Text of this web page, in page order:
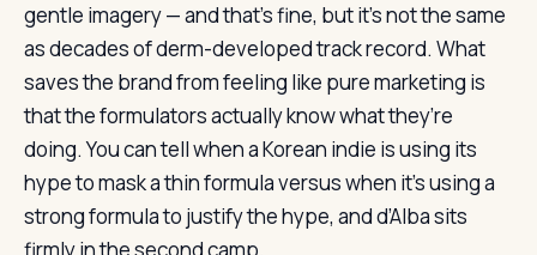
gentle imagery — and that’s fine, but it’s not the same
as decades of derm-developed track record. What
saves the brand from feeling like pure marketing is
that the formulators actually know what they’re
doing. You can tell when a Korean indie is using its
hype to mask a thin formula versus when it’s using a
strong formula to justify the hype, and d’Alba sits